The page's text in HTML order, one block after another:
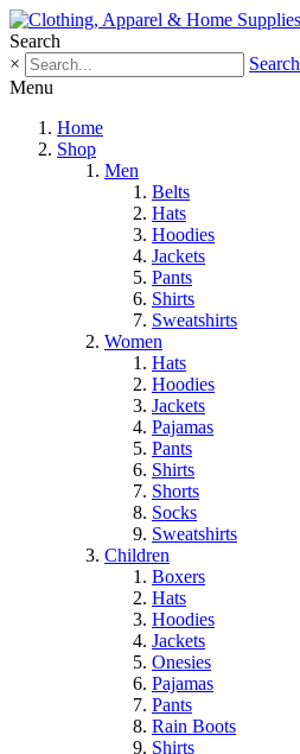
Search
×
Search
Menu
Home
Shop
Men
Belts
Hats
Hoodies
Jackets
Pants
Shirts
Sweatshirts
Women
Hats
Hoodies
Jackets
Pajamas
Pants
Shirts
Shorts
Socks
Sweatshirts
Children
Boxers
Hats
Hoodies
Jackets
Onesies
Pajamas
Pants
Rain Boots
Shirts